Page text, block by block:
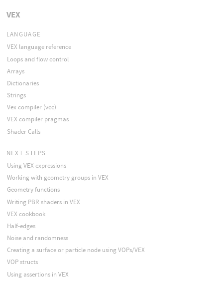
VEX
LANGUAGE
VEX language reference
Loops and flow control
Arrays
Dictionaries
Strings
Vex compiler (vcc)
VEX compiler pragmas
Shader Calls
NEXT STEPS
Using VEX expressions
Working with geometry groups in VEX
Geometry functions
Writing PBR shaders in VEX
VEX cookbook
Half-edges
Noise and randomness
Creating a surface or particle node using VOPs/VEX
VOP structs
Using assertions in VEX